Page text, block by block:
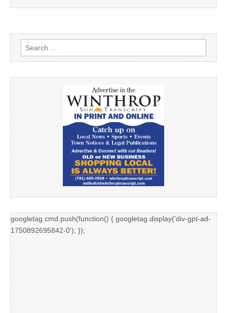
Search
for:
googletag.cmd.push(function() { googletag.display('div-gpt-ad-
1750892695842-0'); });